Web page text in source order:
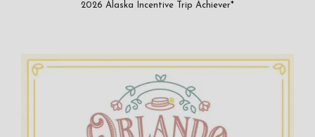
2026 Alaska Incentive Trip Achiever*